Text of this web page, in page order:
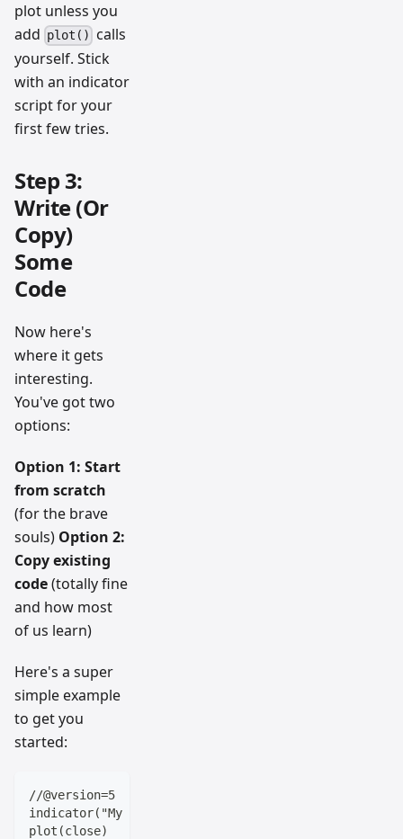
plot unless you
add plot()
calls
yourself. Stick
with an indicator
script for your
first few tries.
Step 3:
Write (Or
Copy)
Some
Code
Now here's
where it gets
interesting.
You've got two
options:
Option 1: Start
from scratch
(for the brave
souls) Option 2:
Copy existing
code(totally fine
and how most
of us learn)
Here's a super
simple example
to get you
started:
//@version=5
indicator("My First Script", overlay=true)
plot(close)